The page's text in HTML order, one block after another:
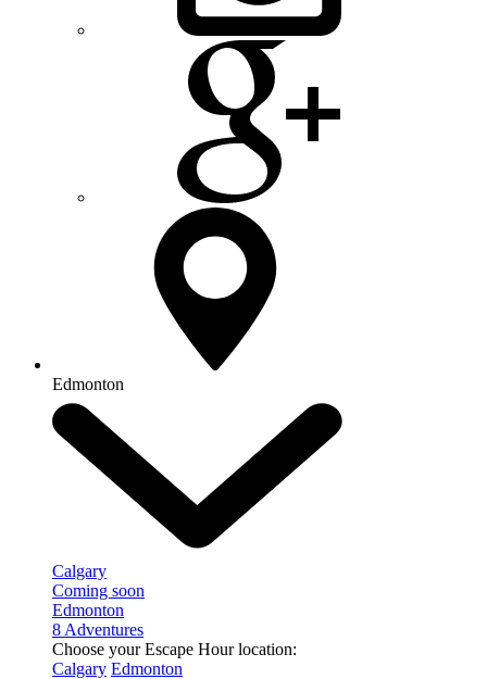
Edmonton
Calgary
Coming soon
Edmonton
8 Adventures
Choose your Escape Hour location:
Calgary Edmonton